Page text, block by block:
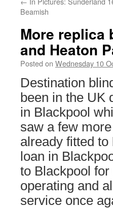
Beamish
More replica
and Heaton
Posted on Wednesday 10
Destination
been in the UK
in Blackpool
saw a few
already fitted to
loan in
to Blackpool
operating and
service once